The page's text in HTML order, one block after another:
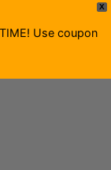
X
Use coupon